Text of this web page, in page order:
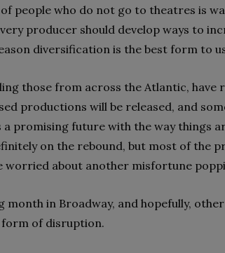
people who do not go to theatres is
producer should develop ways to
diversification is the best form to
those from across the Atlantic, have
productions will be released, and
a promising future with the way things
on the rebound, but most of the
worried about another misfortune
month in Broadway, and hopefully,
of disruption.